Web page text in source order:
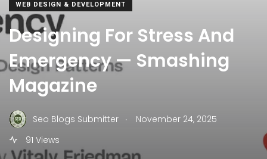
WEB DESIGN & DEVELOPMENT
Designing For Stress And
Emergency — Smashing
Magazine
Seo Blogs Submitter .
November 24, 2025
91 Views